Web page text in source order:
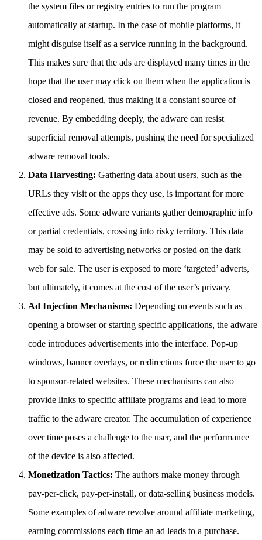
the system files or registry entries to run the program
automatically at startup. In the case of mobile platforms, it
might disguise itself as a service running in the background.
This makes sure that the ads are displayed many times in the
hope that the user may click on them when the application is
closed and reopened, thus making it a constant source of
revenue. By embedding deeply, the adware can resist
superficial removal attempts, pushing the need for specialized
adware removal tools.
Data Harvesting: Gathering data about users, such as the
URLs they visit or the apps they use, is important for more
effective ads. Some adware variants gather demographic info
or partial credentials, crossing into risky territory. This data
may be sold to advertising networks or posted on the dark
web for sale. The user is exposed to more ‘targeted’ adverts,
but ultimately, it comes at the cost of the user’s privacy.
Ad Injection Mechanisms: Depending on events such as
opening a browser or starting specific applications, the adware
code introduces advertisements into the interface. Pop-up
windows, banner overlays, or redirections force the user to go
to sponsor-related websites. These mechanisms can also
provide links to specific affiliate programs and lead to more
traffic to the adware creator. The accumulation of experience
over time poses a challenge to the user, and the performance
of the device is also affected.
Monetization Tactics: The authors make money through
pay-per-click, pay-per-install, or data-selling business models.
Some examples of adware revolve around affiliate marketing,
earning commissions each time an ad leads to a purchase.